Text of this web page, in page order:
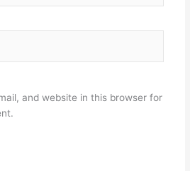
and website in this browser for